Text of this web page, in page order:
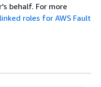
behalf. For more
roles for AWS Fault